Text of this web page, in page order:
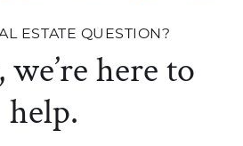
ESTATE QUESTION?
we’re here to
help.